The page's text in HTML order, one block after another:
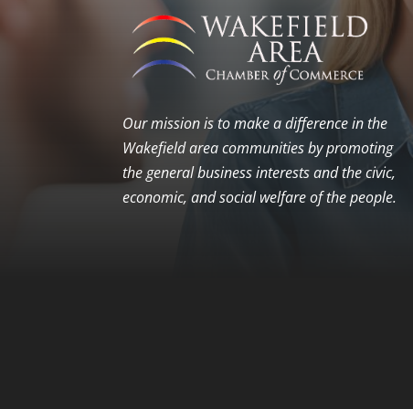
Our mission is to make a difference in the
Wakefield area communities by promoting
the general business interests and the civic,
economic, and social welfare of the people.